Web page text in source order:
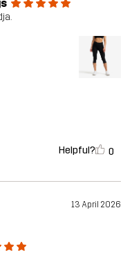
Helpful? 0
13 April 2026